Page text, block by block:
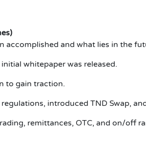
accomplished and what lies in the
whitepaper was released.
to gain traction.
introduced TND Swap,
remittances, OTC, and on/off